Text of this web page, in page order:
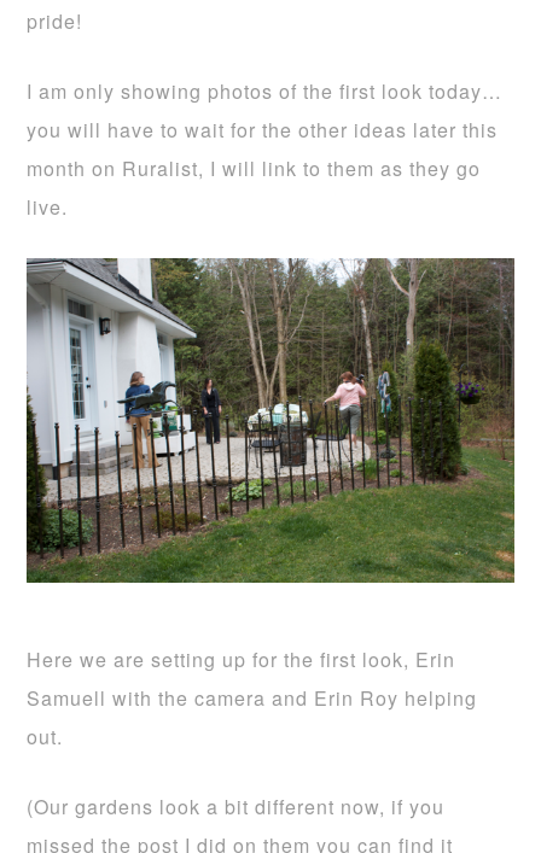
pride!
I am only showing photos of the first look today…
you will have to wait for the other ideas later this
month on Ruralist, I will link to them as they go
live.
Here we are setting up for the first look, Erin
Samuell with the camera and Erin Roy helping
out.
(Our gardens look a bit different now, if you
missed the post I did on them you can find it